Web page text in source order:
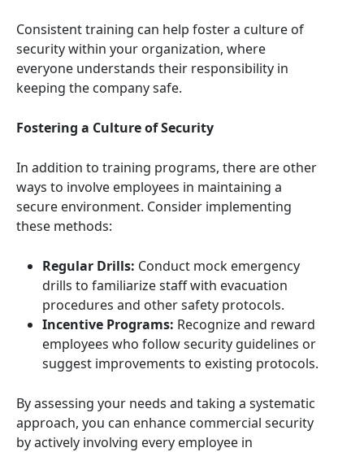
Consistent training can help foster a culture of
security within your organization, where
everyone understands their responsibility in
keeping the company safe.
Fostering a Culture of Security
In addition to training programs, there are other
ways to involve employees in maintaining a
secure environment. Consider implementing
these methods:
Regular Drills: Conduct mock emergency
drills to familiarize staff with evacuation
procedures and other safety protocols.
Incentive Programs: Recognize and reward
employees who follow security guidelines or
suggest improvements to existing protocols.
By assessing your needs and taking a systematic
approach, you can enhance commercial security
by actively involving every employee in